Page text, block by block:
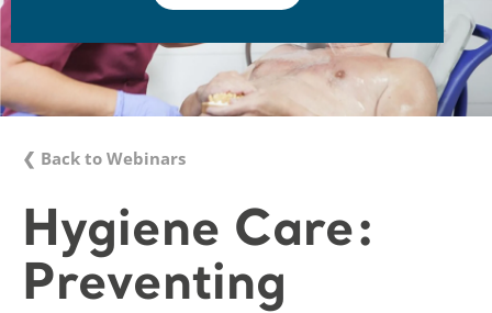
❮ Back to Webinars
Hygiene Care:
Preventing